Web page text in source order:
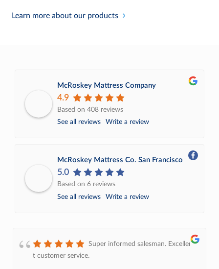
Learn more about our products
McRoskey Mattress Company
4.9
Based on 408 reviews
See all reviews
Write a review
McRoskey Mattress Co. San Francisco
5.0
Based on 6 reviews
See all reviews
Write a review
Super informed salesman. Excellent
t customer service.